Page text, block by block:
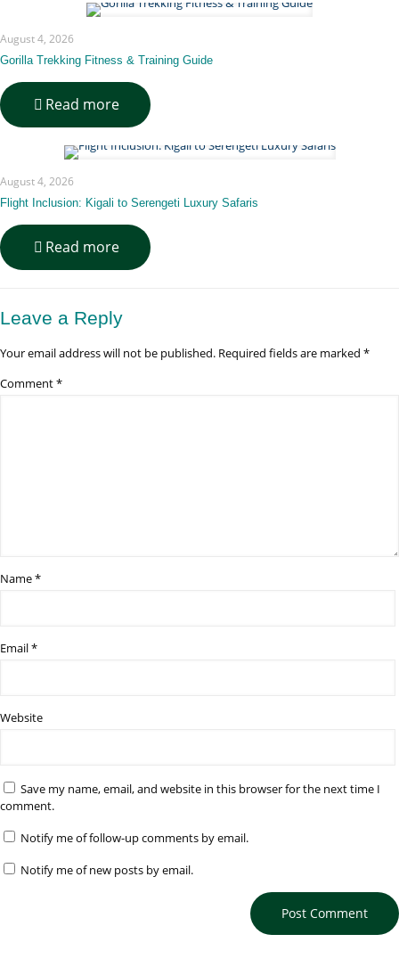
8–
Jungle-
to-
Savannah
Itinerary
August 4, 2026
Gorilla Trekking Fitness & Training Guide
Read more-
Gorilla
Fitness
Guide
August 4, 2026
Flight Inclusion: Kigali to Serengeti Luxury Safaris
Read more-
Flight
to
Serengeti
Luxury
Safaris
Leave a Reply
Your email address will not be published. Required fields are marked *
Comment*
Name*
Email*
Website
Save my name, email, and website in this browser for the next time I
comment.
Notify me of follow-up comments by email.
Notify me of new posts by email.